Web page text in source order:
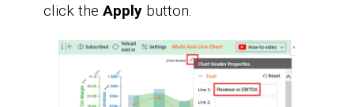
click the Apply button.